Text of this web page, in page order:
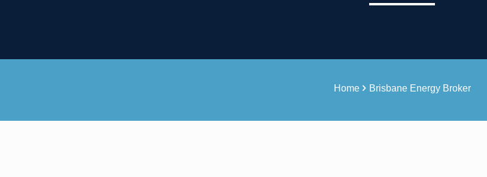
Home Brisbane Energy Broker